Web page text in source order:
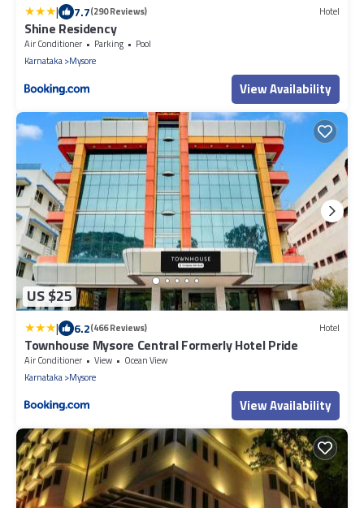
| 7.7(290 Reviews) Hotel
Shine Residency
Air Conditioner Parking
Pool
Karnataka Mysore
View Availability
US $25
| 6.2(466 Reviews) Hotel
Townhouse Mysore Central Formerly Hotel Pride
Air Conditioner View
Ocean View
Karnataka Mysore
View Availability